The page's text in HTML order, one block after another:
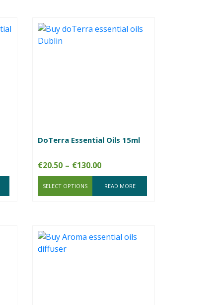
DoTerra Essential Oils 15ml
€20.50 – €130.00Price
range:
€20.50
through
SELECT OPTIONS READ MORE